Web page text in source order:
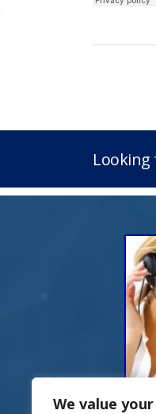
We value
Looking